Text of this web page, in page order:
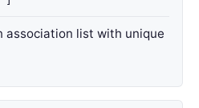
association list with unique